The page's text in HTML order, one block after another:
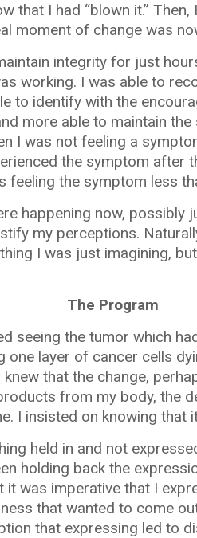
that I had “blown it.”
moment of change was
integrity for just
working. I was able to
to identify with the
more able to maintain
I was not feeling a
the symptom
feeling the symptom less
happening now, possibly
my perceptions.
I was just imagining,
The Program
seeing the tumor which
one layer of cancer cells
that the change,
from my body, the
I insisted on knowing that
held in and not
holding back the
was imperative that I
that wanted to come
that expressing led to